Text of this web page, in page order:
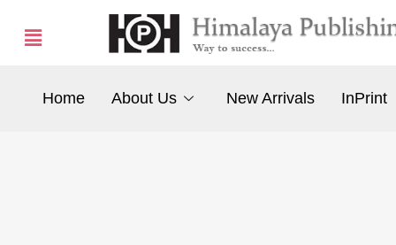
Home About Us New Arrivals InPrint